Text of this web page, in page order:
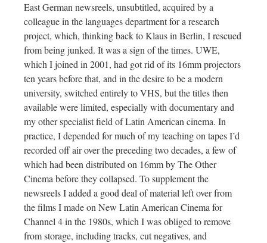
East German newsreels, unsubtitled, acquired by a
colleague in the languages department for a research
project, which, thinking back to Klaus in Berlin, I rescued
from being junked. It was a sign of the times. UWE,
which I joined in 2001, had got rid of its 16mm projectors
ten years before that, and in the desire to be a modern
university, switched entirely to VHS, but the titles then
available were limited, especially with documentary and
my other specialist field of Latin American cinema. In
practice, I depended for much of my teaching on tapes I’d
recorded off air over the preceding two decades, a few of
which had been distributed on 16mm by The Other
Cinema before they collapsed. To supplement the
newsreels I added a good deal of material left over from
the films I made on New Latin American Cinema for
Channel 4 in the 1980s, which I was obliged to remove
from storage, including tracks, cut negatives, and